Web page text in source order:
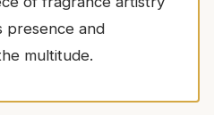
presence and
multitude.